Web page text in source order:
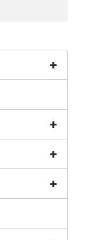
+
+
+
+